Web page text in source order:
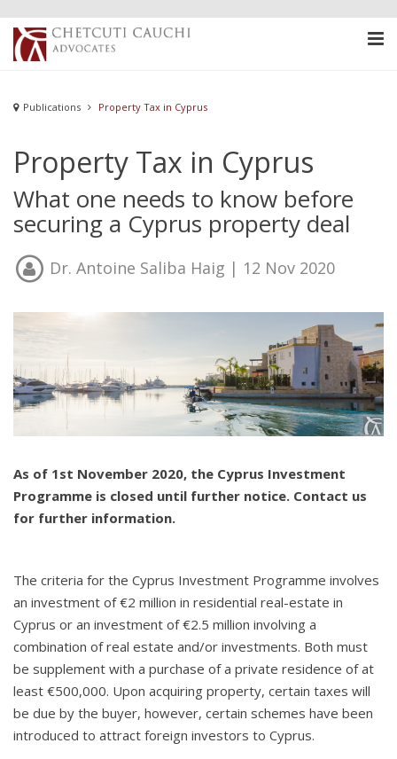
Publications Property Tax in Cyprus
Property Tax in Cyprus
What one needs to know before
securing a Cyprus property deal
Dr. Antoine Saliba Haig | 12 Nov 2020
As of 1st November 2020, the Cyprus Investment
Programme is closed until further notice. Contact us
for further information.
The criteria for the Cyprus Investment Programme involves
an investment of €2 million in residential real-estate in
Cyprus or an investment of €2.5 million involving a
combination of real estate and/or investments. Both must
be supplement with a purchase of a private residence of at
least €500,000. Upon acquiring property, certain taxes will
be due by the buyer, however, certain schemes have been
introduced to attract foreign investors to Cyprus.